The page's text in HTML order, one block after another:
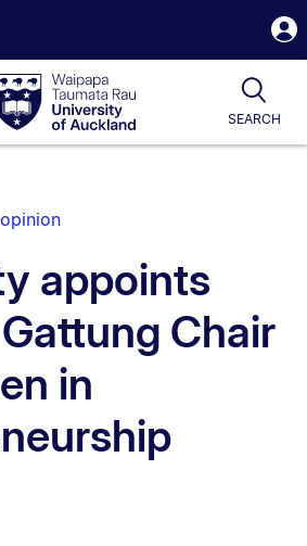
University
SEARCH
appoints
Chair
in